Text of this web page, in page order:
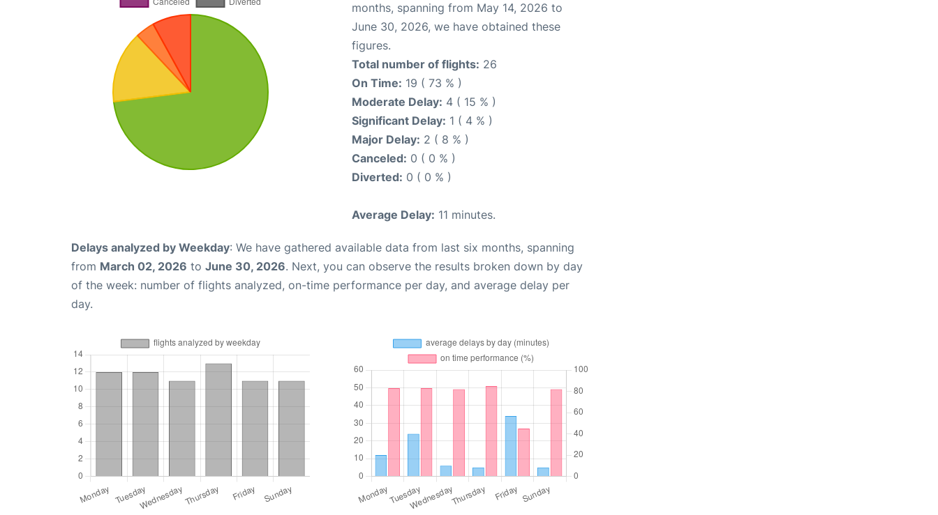
months, spanning from May 14, 2026 to
June 30, 2026, we have obtained these
figures.
Total number of flights: 26
On Time: 19 ( 73 % )
Moderate Delay: 4 ( 15 % )
Significant Delay: 1 ( 4 % )
Major Delay: 2 ( 8 % )
Canceled: 0 ( 0 % )
Diverted: 0 ( 0 % )
Average Delay: 11 minutes.
Delays analyzed by Weekday: We have gathered available data from last six months, spanning
from March 02, 2026 to June 30, 2026. Next, you can observe the results broken down by day
of the week: number of flights analyzed, on-time performance per day, and average delay per
day.